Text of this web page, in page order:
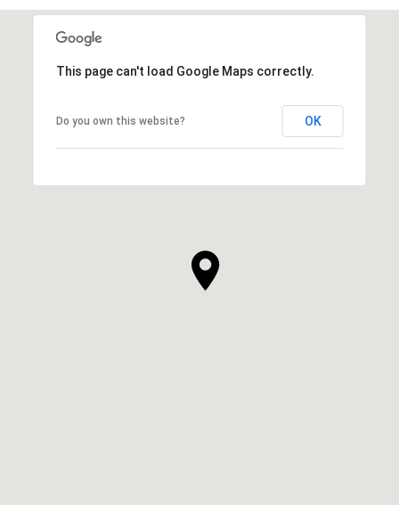
This page can't load Google Maps correctly.
Do you own this website? OK